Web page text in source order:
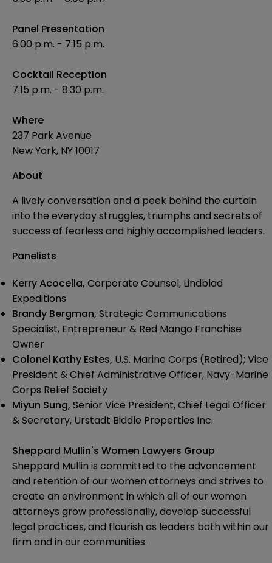
Panel Presentation
6:00 p.m. - 7:15 p.m.
Cocktail Reception
7:15 p.m. - 8:30 p.m.
Where
237 Park Avenue
New York, NY 10017
About
A lively conversation and a peek behind the curtain
into the everyday struggles, triumphs and secrets of
success of fearless and highly accomplished leaders.
Panelists
Kerry Acocella, Corporate Counsel, Lindblad
Expeditions
Brandy Bergman, Strategic Communications
Specialist, Entrepreneur & Red Mango Franchise
Owner
Colonel Kathy Estes, U.S. Marine Corps (Retired); Vice
President & Chief Administrative Officer, Navy-Marine
Corps Relief Society
Miyun Sung, Senior Vice President, Chief Legal Officer
& Secretary, Urstadt Biddle Properties Inc.
Sheppard Mullin's Women Lawyers Group
Sheppard Mullin is committed to the advancement
and retention of our women attorneys and strives to
create an environment in which all of our women
attorneys grow professionally, develop successful
legal practices, and flourish as leaders both within our
firm and in our communities.